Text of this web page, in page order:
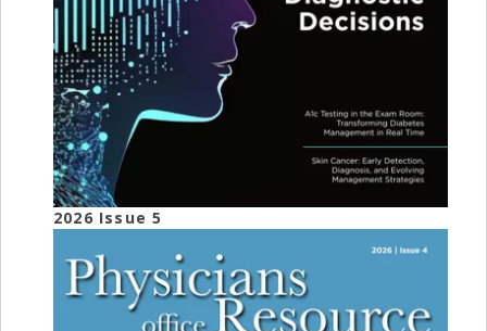
2026 Issue 5